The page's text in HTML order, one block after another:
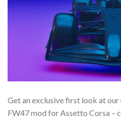
Get an exclusive first look at
FW47 mod for Assetto Corsa –